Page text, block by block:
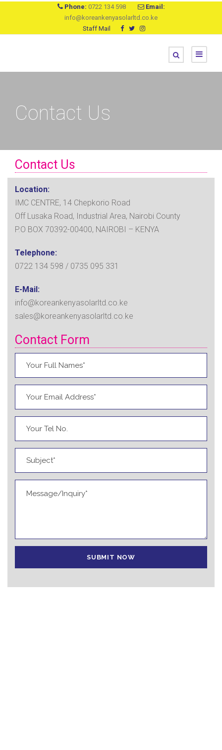
Phone: 0722 134 598
Email:
info@koreankenyasolarltd.co.ke
Staff Mail
Contact Us
Contact Us
Location:
IMC CENTRE, 14 Chepkorio Road
Off Lusaka Road, Industrial Area, Nairobi County
P.O BOX 70392-00400, NAIROBI – KENYA
Telephone:
0722 134 598 / 0735 095 331
E-Mail:
info@koreankenyasolarltd.co.ke
sales@koreankenyasolarltd.co.ke
Contact Form